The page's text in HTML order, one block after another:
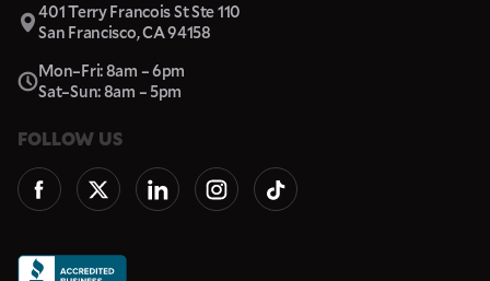
401 Terry Francois St Ste 110
San Francisco, CA 94158
Mon–Fri: 8am – 6pm
Sat–Sun: 8am – 5pm
FOLLOW US